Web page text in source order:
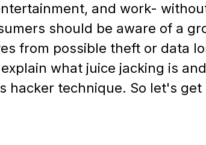
and work-
should be aware of a
from possible theft or data
what juice jacking is
hacker technique. So let's